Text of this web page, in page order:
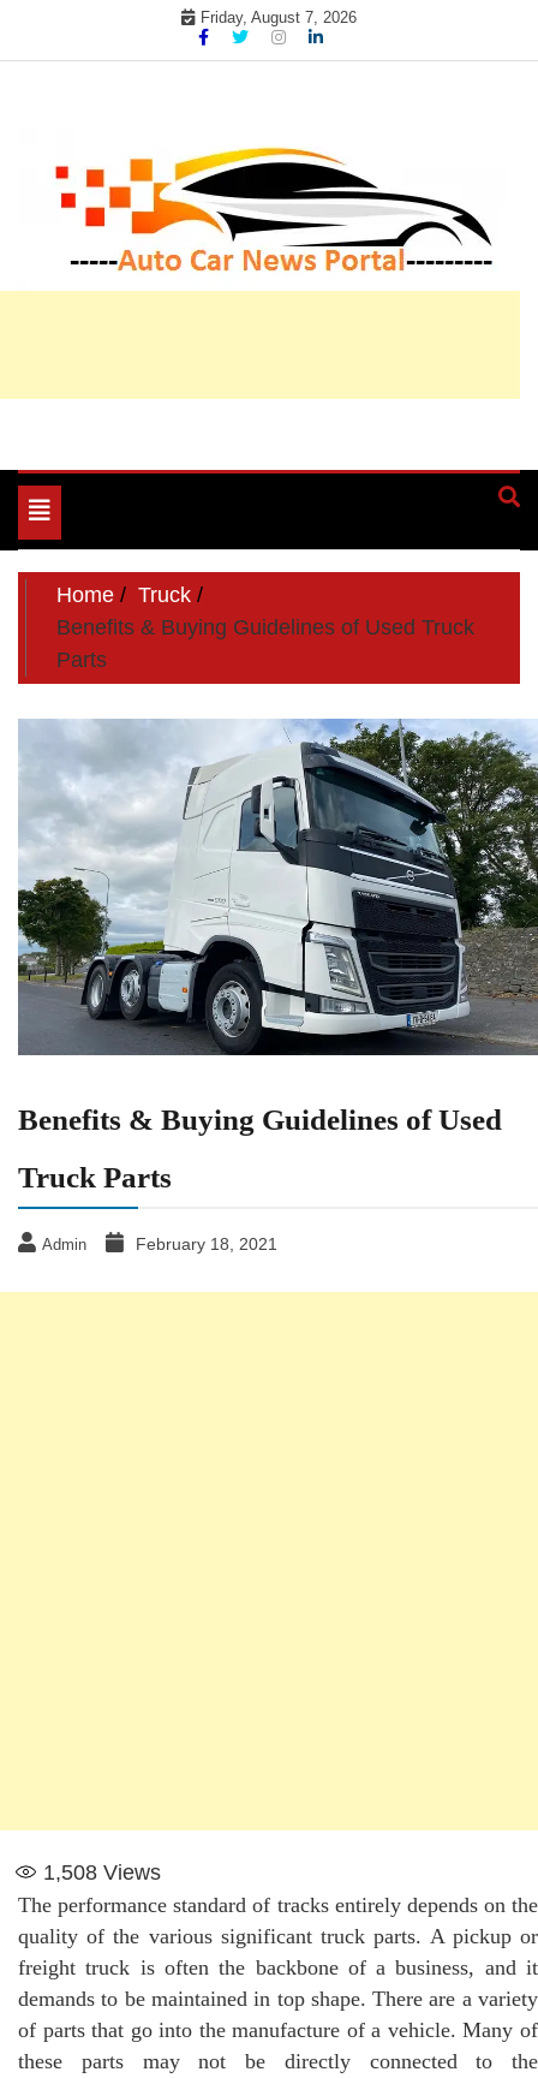
Friday, August 7, 2026
Toggle
navigation
Home
Truck
Benefits & Buying Guidelines of Used Truck
Parts
Benefits & Buying Guidelines of Used
Truck Parts
Admin February 18, 2021
1,508 Views
The performance standard of tracks entirely depends on the
quality of the various significant truck parts. A pickup or
freight truck is often the backbone of a business, and it
demands to be maintained in top shape. There are a variety
of parts that go into the manufacture of a vehicle. Many of
these parts may not be directly connected to the